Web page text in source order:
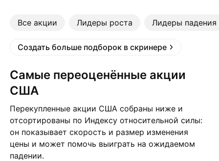
Все акции Лидеры роста Лидеры падения
Создать больше подборок в скринере
Самые переоценённые акции
США
Перекупленные акции США собраны ниже и
отсортированы по Индексу относительной силы:
он показывает скорость и размер изменения
цены и может помочь выиграть на ожидаемом
падении.